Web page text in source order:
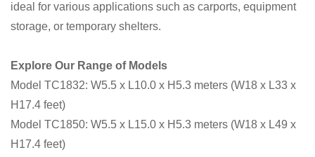
ideal for various applications such as carports, equipment
storage, or temporary shelters.
Explore Our Range of Models
Model TC1832: W5.5 x L10.0 x H5.3 meters (W18 x L33 x
H17.4 feet)
Model TC1850: W5.5 x L15.0 x H5.3 meters (W18 x L49 x
H17.4 feet)